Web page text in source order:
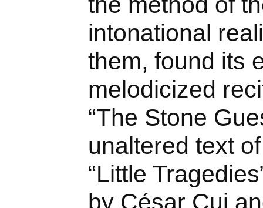
intonational
them, found its
melodicized
“The Stone
unaltered text
“Little
by César Cui